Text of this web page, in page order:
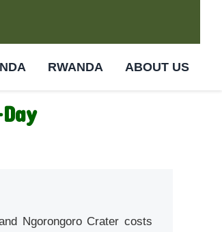
RWANDA ABOUT US
Ngorongoro Crater costs